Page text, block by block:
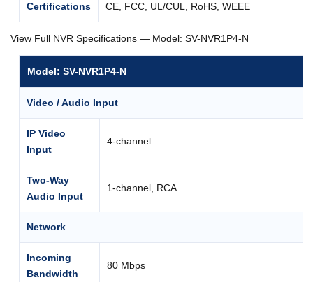
Certifications CE, FCC, UL/CUL, RoHS, WEEE
View Full NVR Specifications — Model: SV-NVR1P4-N
Model: SV-NVR1P4-N
Video / Audio Input
IP Video
Input
4-channel
Two-Way
Audio Input
1-channel, RCA
Network
Incoming
Bandwidth
80 Mbps